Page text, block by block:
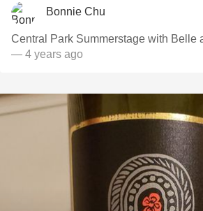
Bonnie Chu
Central Park Summerstage with Belle
— 4 years ago